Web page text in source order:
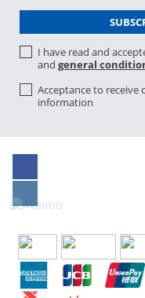
I have read and
and general
Acceptance to receive
information